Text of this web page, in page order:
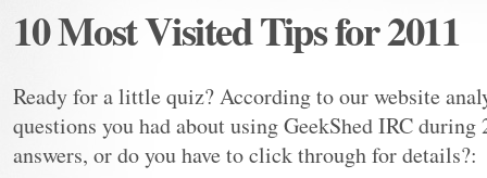
10 Most Visited Tips for 2011
Ready for a little quiz? According to our website
questions you had about using GeekShed IRC
answers, or do you have to click through for details?: